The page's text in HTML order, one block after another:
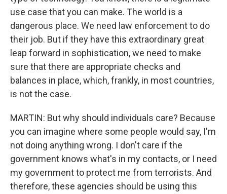
use case that you can make. The world is a
dangerous place. We need law enforcement to do
their job. But if they have this extraordinary great
leap forward in sophistication, we need to make
sure that there are appropriate checks and
balances in place, which, frankly, in most countries,
is not the case.
MARTIN: But why should individuals care? Because
you can imagine where some people would say, I'm
not doing anything wrong. I don't care if the
government knows what's in my contacts, or I need
my government to protect me from terrorists. And
therefore, these agencies should be using this